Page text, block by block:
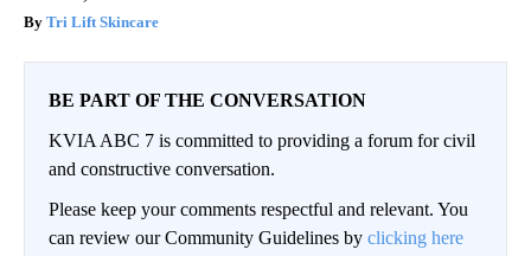
Tri Lift Skincare
BE PART OF THE CONVERSATION
KVIA ABC 7 is committed to providing a forum for civil
and constructive conversation.
Please keep your comments respectful and relevant. You
can review our Community Guidelines by clicking here